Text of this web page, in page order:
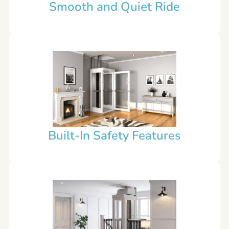
Smooth and Quiet Ride
Built-In Safety Features